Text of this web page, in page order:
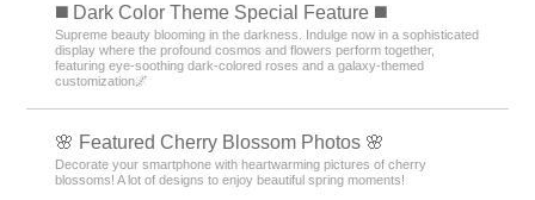
️◼️ Dark Color Theme Special Feature️ ◼️
Supreme beauty blooming in the darkness. Indulge now in a sophisticated
display where the profound cosmos and flowers perform together,
featuring eye-soothing dark-colored roses and a galaxy-themed
customization🌌
🌸 Featured Cherry Blossom Photos 🌸
Decorate your smartphone with heartwarming pictures of cherry
blossoms! A lot of designs to enjoy beautiful spring moments!